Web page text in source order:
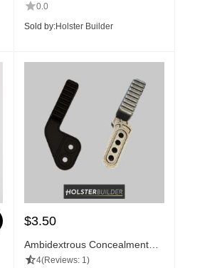
0.0
Sold by:Holster Builder
$3.50
Ambidextrous Concealment
Claw
4(Reviews: 1)